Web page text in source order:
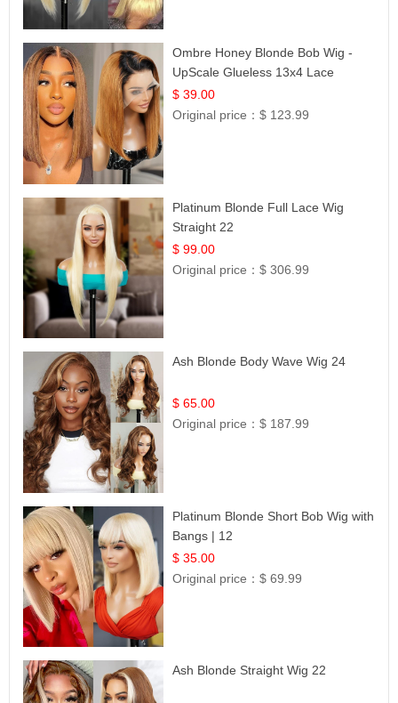
Ombre Honey Blonde Bob Wig -
UpScale Glueless 13x4 Lace
Frontal 100% Human Hair 14
$ 39.00
Original price：$ 123.99
Platinum Blonde Full Lace Wig
Straight 22
$ 99.00
Original price：$ 306.99
Ash Blonde Body Wave Wig 24
$ 65.00
Original price：$ 187.99
Platinum Blonde Short Bob Wig with
Bangs | 12
$ 35.00
Original price：$ 69.99
Ash Blonde Straight Wig 22